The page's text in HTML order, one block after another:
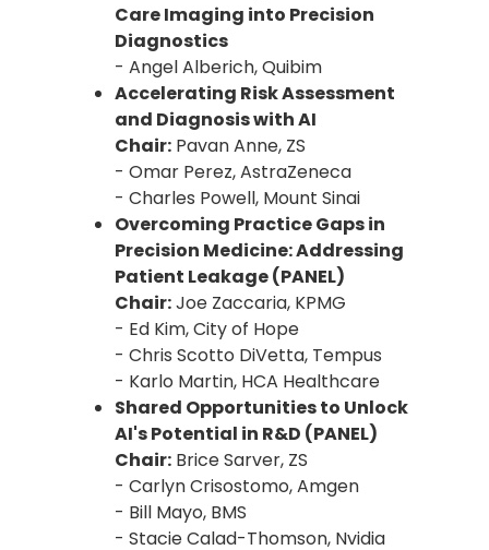
Care Imaging into Precision
Diagnostics
- Angel Alberich, Quibim
Accelerating Risk Assessment
and Diagnosis with AI
Chair: Pavan Anne, ZS
- Omar Perez, AstraZeneca
- Charles Powell, Mount Sinai
Overcoming Practice Gaps in
Precision Medicine: Addressing
Patient Leakage (PANEL)
Chair:Joe Zaccaria, KPMG
- Ed Kim, City of Hope
- Chris Scotto DiVetta, Tempus
- Karlo Martin, HCA Healthcare
Shared Opportunities to Unlock
AI's Potential in R&D (PANEL)
Chair: Brice Sarver, ZS
- Carlyn Crisostomo, Amgen
- Bill Mayo, BMS
- Stacie Calad-Thomson, Nvidia